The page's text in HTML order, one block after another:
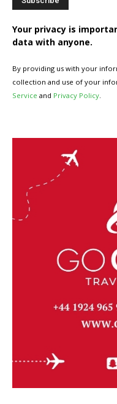
Your privacy is
data with anyone.
By providing us with your
collection and use of your
Service and Privacy Policy.